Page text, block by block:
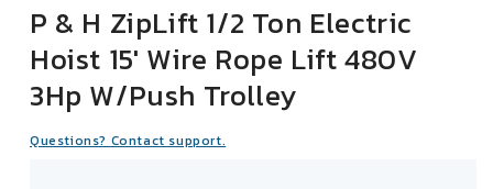
P & H ZipLift 1/2 Ton Electric
Hoist 15' Wire Rope Lift 480V
3Hp W/Push Trolley
Questions? Contact support.